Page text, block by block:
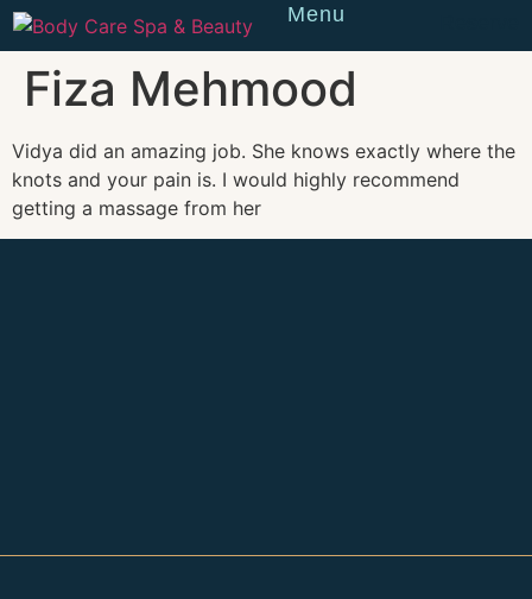
Menu
Fiza Mehmood
Vidya did an amazing job. She knows exactly where the
knots and your pain is. I would highly recommend
getting a massage from her